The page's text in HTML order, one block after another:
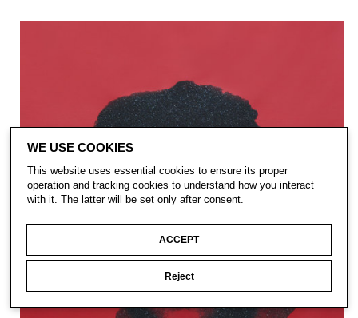
WE USE COOKIES
This website uses essential cookies to ensure its proper
operation and tracking cookies to understand how you interact
with it. The latter will be set only after consent.
ACCEPT
Reject